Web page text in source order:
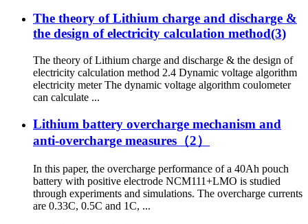
The theory of Lithium charge and discharge &
the design of electricity calculation method(3)
The theory of Lithium charge and discharge & the design of
electricity calculation method 2.4 Dynamic voltage algorithm
electricity meter The dynamic voltage algorithm coulometer
can calculate ...
Lithium battery overcharge mechanism and
anti-overcharge measures（2）
In this paper, the overcharge performance of a 40Ah pouch
battery with positive electrode NCM111+LMO is studied
through experiments and simulations. The overcharge currents
are 0.33C, 0.5C and 1C, ...